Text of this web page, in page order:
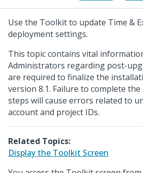
Use the Toolkit to update Time &
deployment settings.
This topic contains vital
Administrators regarding post-
are required to finalize the
version 8.1. Failure to complete
steps will cause errors related to
account and project IDs.
Related Topics:
Display the Toolkit Screen